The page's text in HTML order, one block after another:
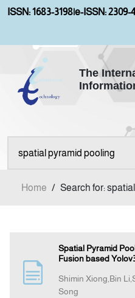
ISSN: 1683-3198|e-ISSN: 2309-
The
Aims
Home / Search for:
Spatial Pyramid
Fusion based
Shimin Xiong,Bin
Song